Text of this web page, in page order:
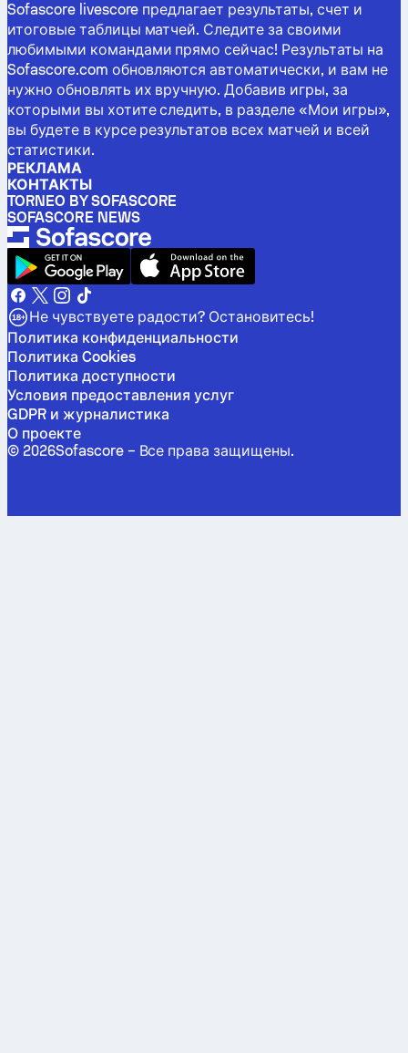
Sofascore livescore предлагает результаты, счет и
итоговые таблицы матчей. Следите за своими
любимыми командами прямо сейчас! Результаты на
Sofascore.com обновляются автоматически, и вам не
нужно обновлять их вручную. Добавив игры, за
которыми вы хотите следить, в разделе «Мои игры»,
вы будете в курсе результатов всех матчей и всей
статистики.
РЕКЛАМА
КОНТАКТЫ
TORNEO BY SOFASCORE
SOFASCORE NEWS
Не чувствуете радости? Остановитесь!
Политика конфиденциальности
Политика Cookies
Политика доступности
Условия предоставления услуг
GDPR и журналистика
О проекте
© 2026Sofascore – Все права защищены.